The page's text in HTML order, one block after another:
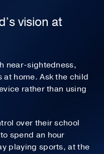
vision at
near-sightedness,
home. Ask the child
rather than using
over their school
spend an hour
playing sports, at the